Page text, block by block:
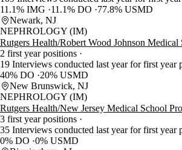
11.1% IMG
11.1% DO
77.8% USMD
Newark, NJ
NEPHROLOGY (IM)
Rutgers Health/Robert Wood Johnson Medical
2 first year positions
19 Interviews conducted last year for first year
40% DO
20% USMD
New Brunswick, NJ
NEPHROLOGY (IM)
Rutgers Health/New Jersey Medical School
3 first year positions
35 Interviews conducted last year for first year
0% DO 0% USMD